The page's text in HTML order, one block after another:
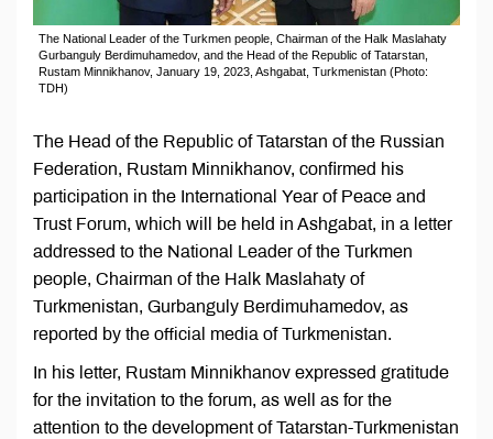
The National Leader of the Turkmen people, Chairman of the Halk Maslahaty
Gurbanguly Berdimuhamedov, and the Head of the Republic of Tatarstan,
Rustam Minnikhanov, January 19, 2023, Ashgabat, Turkmenistan (Photo:
TDH)
The Head of the Republic of Tatarstan of the Russian
Federation, Rustam Minnikhanov, confirmed his
participation in the International Year of Peace and
Trust Forum, which will be held in Ashgabat, in a letter
addressed to the National Leader of the Turkmen
people, Chairman of the Halk Maslahaty of
Turkmenistan, Gurbanguly Berdimuhamedov, as
reported by the official media of Turkmenistan.
In his letter, Rustam Minnikhanov expressed gratitude
for the invitation to the forum, as well as for the
attention to the development of Tatarstan-Turkmenistan